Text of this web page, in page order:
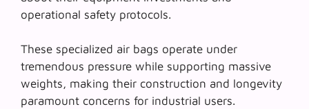
operational safety protocols.
These specialized air bags operate under
tremendous pressure while supporting massive
weights, making their construction and longevity
paramount concerns for industrial users.